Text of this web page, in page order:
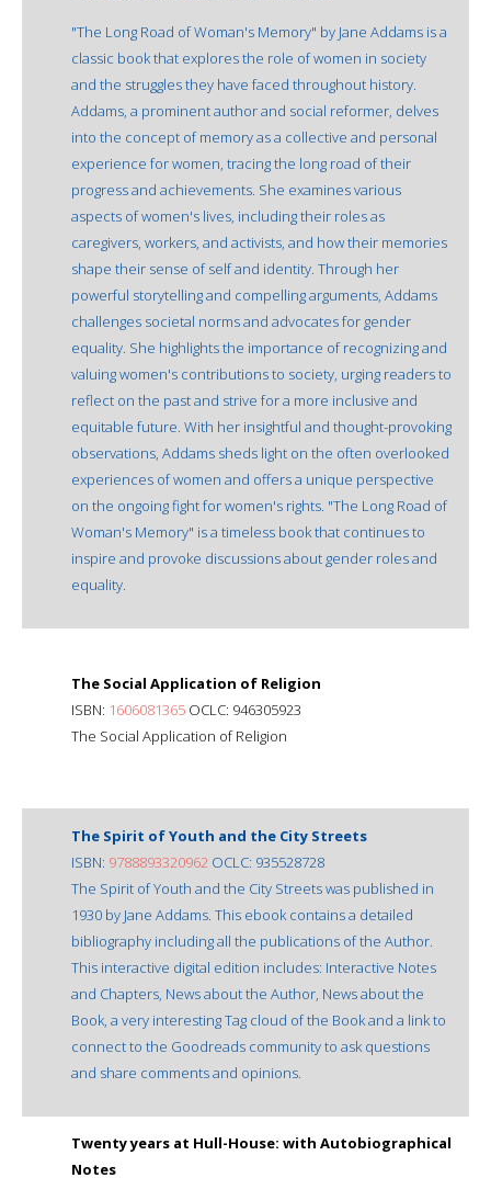
"The Long Road of Woman's Memory" by Jane Addams is a
classic book that explores the role of women in society
and the struggles they have faced throughout history.
Addams, a prominent author and social reformer, delves
into the concept of memory as a collective and personal
experience for women, tracing the long road of their
progress and achievements. She examines various
aspects of women's lives, including their roles as
caregivers, workers, and activists, and how their memories
shape their sense of self and identity. Through her
powerful storytelling and compelling arguments, Addams
challenges societal norms and advocates for gender
equality. She highlights the importance of recognizing and
valuing women's contributions to society, urging readers to
reflect on the past and strive for a more inclusive and
equitable future. With her insightful and thought-provoking
observations, Addams sheds light on the often overlooked
experiences of women and offers a unique perspective
on the ongoing fight for women's rights. "The Long Road of
Woman's Memory" is a timeless book that continues to
inspire and provoke discussions about gender roles and
equality.
The Social Application of Religion
ISBN: 1606081365 OCLC: 946305923
The Social Application of Religion
The Spirit of Youth and the City Streets
ISBN: 9788893320962 OCLC: 935528728
The Spirit of Youth and the City Streets was published in
1930 by Jane Addams. This ebook contains a detailed
bibliography including all the publications of the Author.
This interactive digital edition includes: Interactive Notes
and Chapters, News about the Author, News about the
Book, a very interesting Tag cloud of the Book and a link to
connect to the Goodreads community to ask questions
and share comments and opinions.
Twenty years at Hull-House: with Autobiographical
Notes